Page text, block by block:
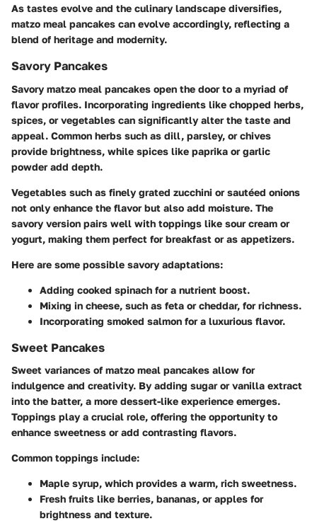
As tastes evolve and the culinary landscape diversifies,
matzo meal pancakes can evolve accordingly, reflecting a
blend of heritage and modernity.
Savory Pancakes
Savory matzo meal pancakes open the door to a myriad of
flavor profiles. Incorporating ingredients like chopped herbs,
spices, or vegetables can significantly alter the taste and
appeal. Common herbs such as dill, parsley, or chives
provide brightness, while spices like paprika or garlic
powder add depth.
Vegetables such as finely grated zucchini or sautéed onions
not only enhance the flavor but also add moisture. The
savory version pairs well with toppings like sour cream or
yogurt, making them perfect for breakfast or as appetizers.
Here are some possible savory adaptations:
Adding cooked spinach for a nutrient boost.
Mixing in cheese, such as feta or cheddar, for richness.
Incorporating smoked salmon for a luxurious flavor.
Sweet Pancakes
Sweet variances of matzo meal pancakes allow for
indulgence and creativity. By adding sugar or vanilla extract
into the batter, a more dessert-like experience emerges.
Toppings play a crucial role, offering the opportunity to
enhance sweetness or add contrasting flavors.
Common toppings include:
Maple syrup, which provides a warm, rich sweetness.
Fresh fruits like berries, bananas, or apples for
brightness and texture.